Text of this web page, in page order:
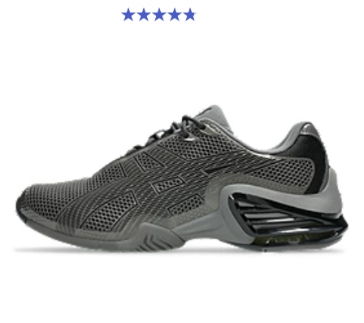
4.8 out of 5 stars. 224 reviews